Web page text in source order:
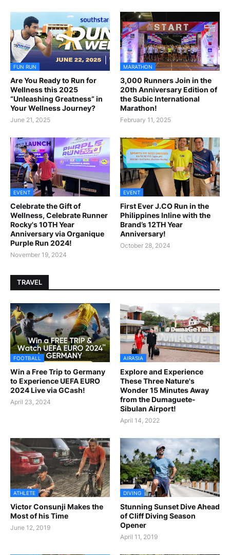
FUN RUN
Are You Ready to Run for
Wellness this 2025
“Unleashing Greatness” in
Your Wellness Journey?
June 21, 2025
MARATHON
3,000 Runners Join in the
20th Anniversary Edition of
the Subic International
Marathon!
February 11, 2025
EVENT
Celebrate the Gift of
Wellness, Celebrate Runner
Rocky's 10TH Year
Anniversary via Organique
Purple Run 2024!
November 19, 2024
EVENT
First Ever J.CO Run in the
Philippines Inline with the
Brand’s 12TH Year
Anniversary!
October 28, 2024
TRAVEL
FOOTBALL
Win a Free Trip to Germany
to Experience UEFA EURO
2024 Live via GCash!
April 23, 2024
AIRASIA
Explore and Experience
These Three Nature's
Wonder 15 Minutes Away
from the Dumaguete-
Sibulan Airport!
April 14, 2022
ATHLETE
Victor Consunji Makes the
Most of his Time
June 12, 2019
DIVING
Stunning Sunset Dive Ahead
of Cliff Diving Season
Opener
April 11, 2019